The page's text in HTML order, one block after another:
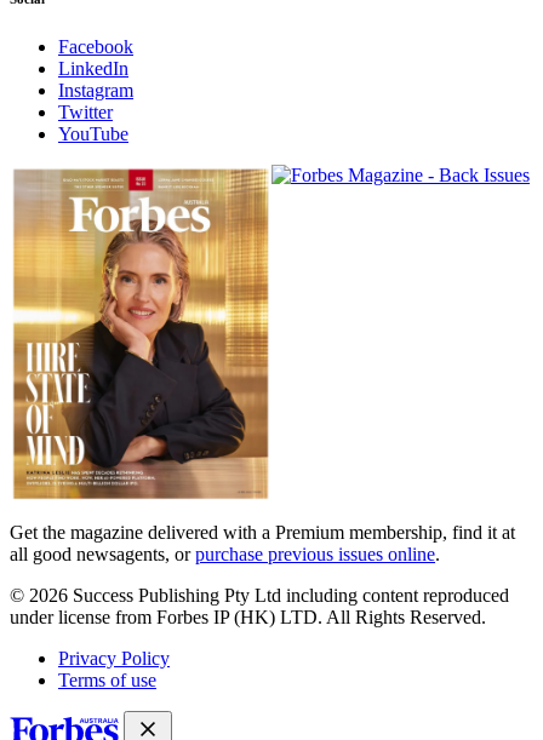
Facebook
LinkedIn
Instagram
Twitter
YouTube
Magazines
covers
Get the magazine delivered with a Premium membership, find it at
all good newsagents, orpurchase previous issues online.
© 2026 Success Publishing Pty Ltd including content reproduced
under license from Forbes IP (HK) LTD. All Rights Reserved.
Privacy Policy
Terms of use